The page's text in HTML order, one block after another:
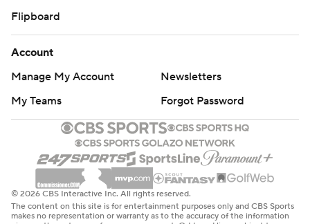
Flipboard
Account
Manage My Account
Newsletters
My Teams
Forgot Password
© 2026 CBS Interactive Inc. All rights reserved.
The content on this site is for entertainment purposes only and CBS Sports
makes no representation or warranty as to the accuracy of the information